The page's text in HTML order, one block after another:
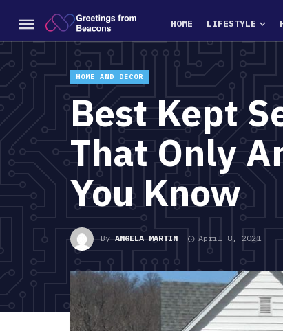
HOME LIFESTYLE
HOME AND DECOR
Best Kept
That Only
You Know
ByANGELA MARTIN April 8, 2021